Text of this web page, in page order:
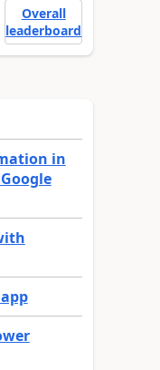
Overall
leaderboard
in